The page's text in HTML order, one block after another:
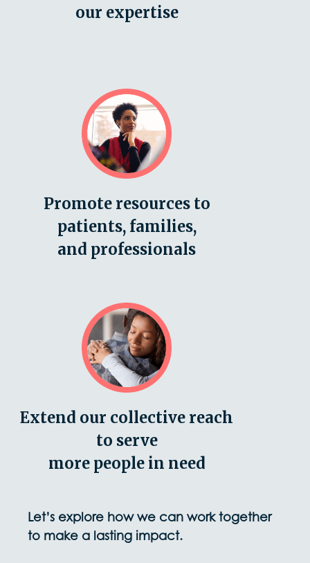
our expertise
Promote resources to
patients, families,
and professionals
Extend our collective reach
to serve
more people in need
Let’s explore how we can work together
to make a lasting impact.